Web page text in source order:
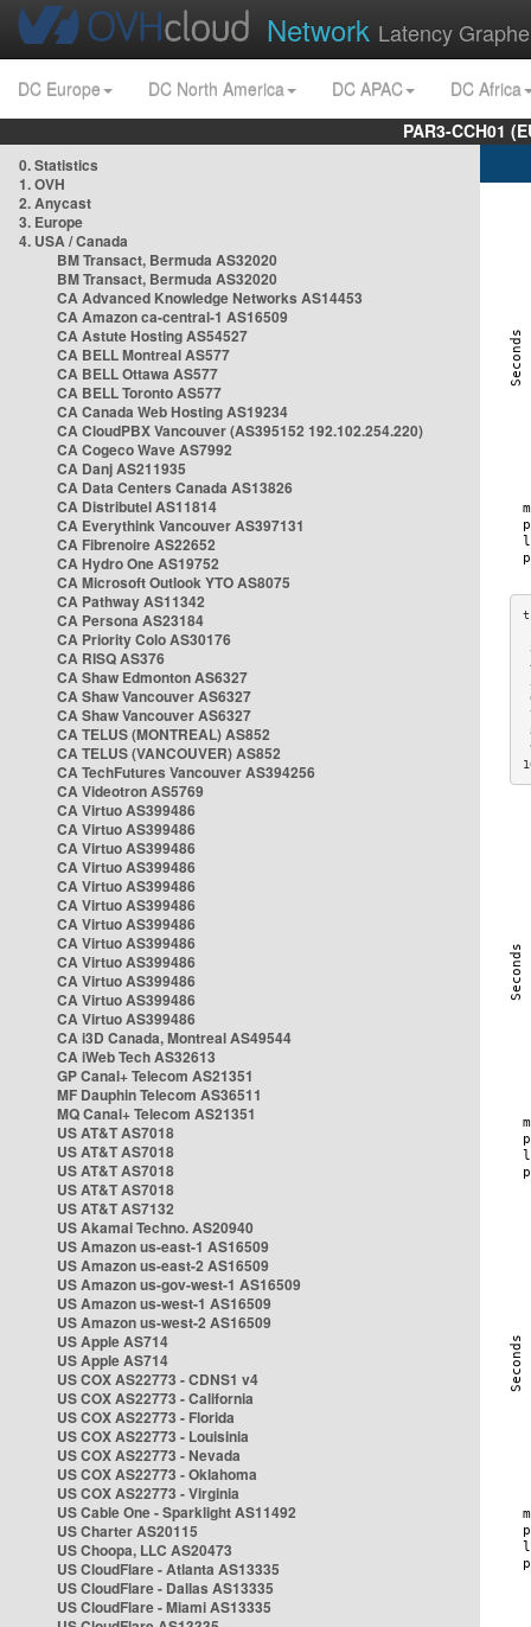
Network Latency
DC Europe DC North America DC APAC
DC Africa
PAR3-CCH01
0. Statistics
1. OVH
2. Anycast
3. Europe
4. USA / Canada
BM Transact, Bermuda AS32020
BM Transact, Bermuda AS32020
CA Advanced Knowledge Networks AS14453
CA Amazon ca-central-1 AS16509
CA Astute Hosting AS54527
CA BELL Montreal AS577
CA BELL Ottawa AS577
CA BELL Toronto AS577
CA Canada Web Hosting AS19234
CA CloudPBX Vancouver (AS395152 192.102.254.220)
CA Cogeco Wave AS7992
CA Danj AS211935
CA Data Centers Canada AS13826
CA Distributel AS11814
CA Everythink Vancouver AS397131
CA Fibrenoire AS22652
CA Hydro One AS19752
CA Microsoft Outlook YTO AS8075
CA Pathway AS11342
CA Persona AS23184
CA Priority Colo AS30176
CA RISQ AS376
CA Shaw Edmonton AS6327
CA Shaw Vancouver AS6327
CA Shaw Vancouver AS6327
CA TELUS (MONTREAL) AS852
CA TELUS (VANCOUVER) AS852
CA TechFutures Vancouver AS394256
CA Videotron AS5769
CA Virtuo AS399486
CA Virtuo AS399486
CA Virtuo AS399486
CA Virtuo AS399486
CA Virtuo AS399486
CA Virtuo AS399486
CA Virtuo AS399486
CA Virtuo AS399486
CA Virtuo AS399486
CA Virtuo AS399486
CA Virtuo AS399486
CA Virtuo AS399486
CA i3D Canada, Montreal AS49544
CA iWeb Tech AS32613
GP Canal+ Telecom AS21351
MF Dauphin Telecom AS36511
MQ Canal+ Telecom AS21351
US AT&T AS7018
US AT&T AS7018
US AT&T AS7018
US AT&T AS7018
US AT&T AS7132
US Akamai Techno. AS20940
US Amazon us-east-1 AS16509
US Amazon us-east-2 AS16509
US Amazon us-gov-west-1 AS16509
US Amazon us-west-1 AS16509
US Amazon us-west-2 AS16509
US Apple AS714
US Apple AS714
US COX AS22773 - CDNS1 v4
US COX AS22773 - California
US COX AS22773 - Florida
US COX AS22773 - Louisinia
US COX AS22773 - Nevada
US COX AS22773 - Oklahoma
US COX AS22773 - Virginia
US Cable One - Sparklight AS11492
US Charter AS20115
US Choopa, LLC AS20473
US CloudFlare - Atlanta AS13335
US CloudFlare - Dallas AS13335
US CloudFlare - Miami AS13335